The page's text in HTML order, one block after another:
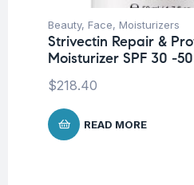
Beauty, Face, Moisturizers
Strivectin Repair &
Moisturizer SPF 30 -
$218.40
READ MORE